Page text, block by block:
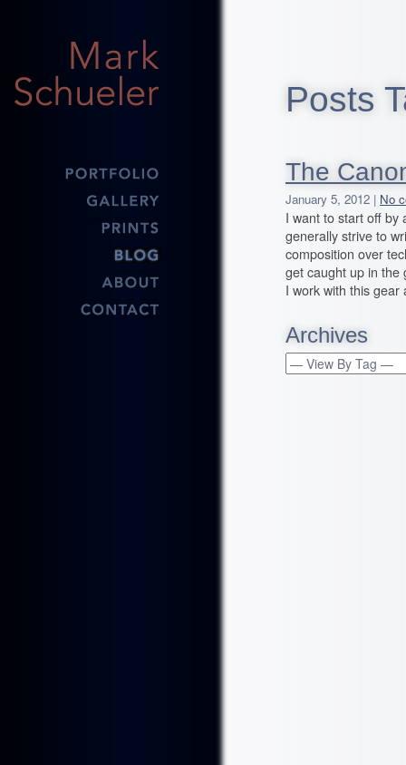
Posts
The
January 5, 2012 | No
I want to start off by
generally strive to
composition over
get caught up in the
I work with this
Archives